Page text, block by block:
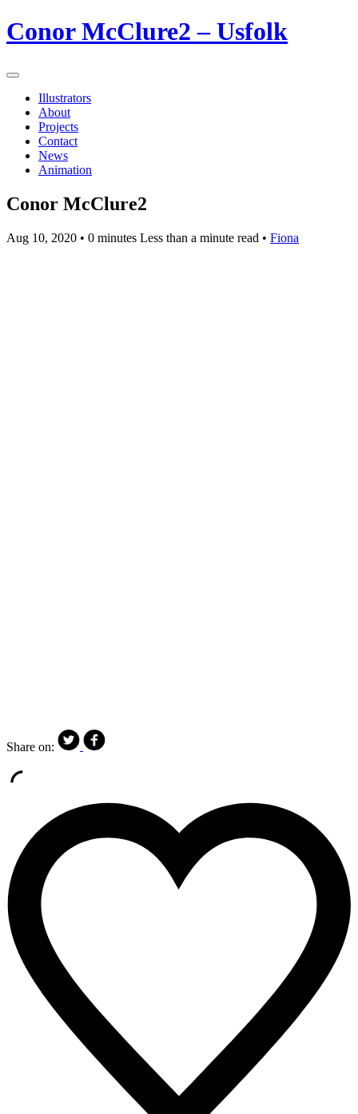
Conor McClure2 – Usfolk
Illustrators
About
Projects
Contact
News
Animation
Conor McClure2
Aug 10, 2020 • 0 minutes Less than a minute read • Fiona
Share on: